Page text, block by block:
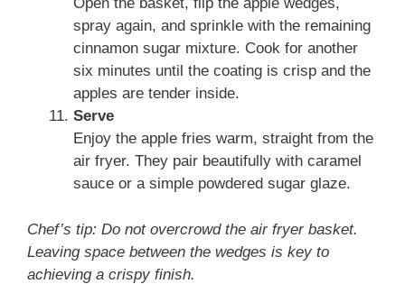
spray again, and sprinkle with the remaining
cinnamon sugar mixture. Cook for another
six minutes until the coating is crisp and the
apples are tender inside.
Serve
Enjoy the apple fries warm, straight from the
air fryer. They pair beautifully with caramel
sauce or a simple powdered sugar glaze.
Chef’s tip: Do not overcrowd the air fryer basket.
Leaving space between the wedges is key to
achieving a crispy finish.